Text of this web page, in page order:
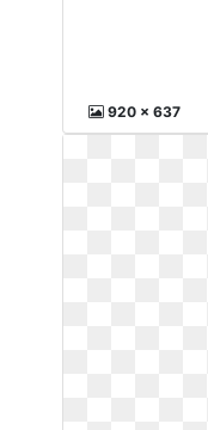
920 x 637